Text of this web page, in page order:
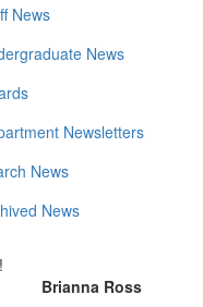
News
News
Newsletters
News
News
Brianna Ross